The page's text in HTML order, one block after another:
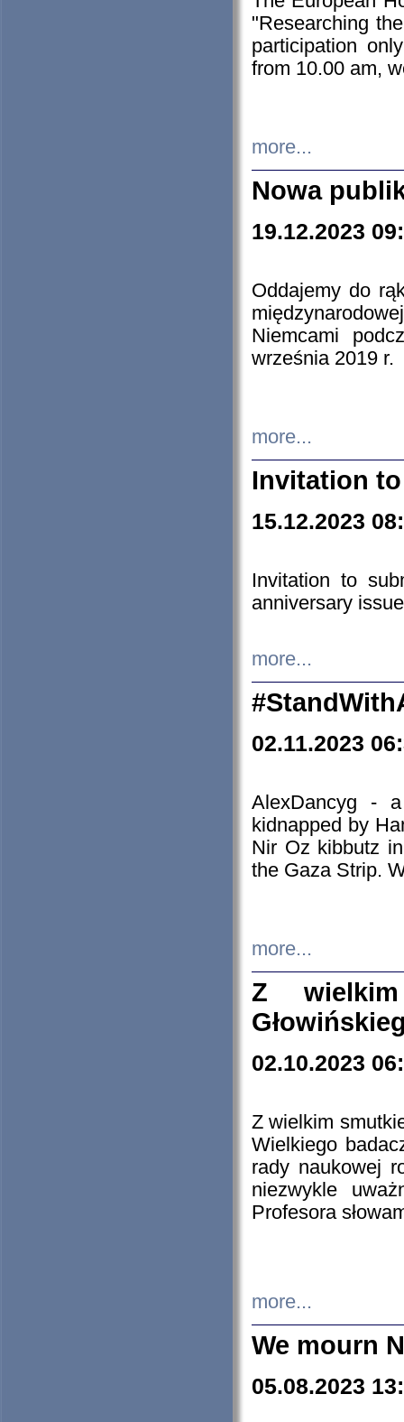
"Researching
participation
from 10.00 am,
more...
Nowa
19.12.2023
Oddajemy do
Niemcami
września 2019 r.
more...
Invitation
15.12.2023
Invitation to
anniversary
more...
02.11.2023
AlexDancyg -
kidnapped by
Nir Oz kibbutz
the Gaza Strip.
more...
Z
02.10.2023
Z wielkim
Wielkiego
rady naukowej
niezwykle
Profesora
more...
We mourn
05.08.2023